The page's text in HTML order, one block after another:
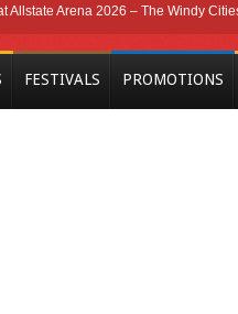
2026 – The Windy Cities Tour
FESTIVALS PROMOTIONS